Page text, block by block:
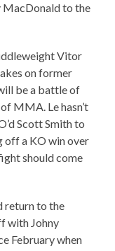
MacDonald to the
Vitor
on former
be a battle of
MMA. Le hasn’t
Scott Smith to
off a KO win over
should come
return to the
with Johny
February when